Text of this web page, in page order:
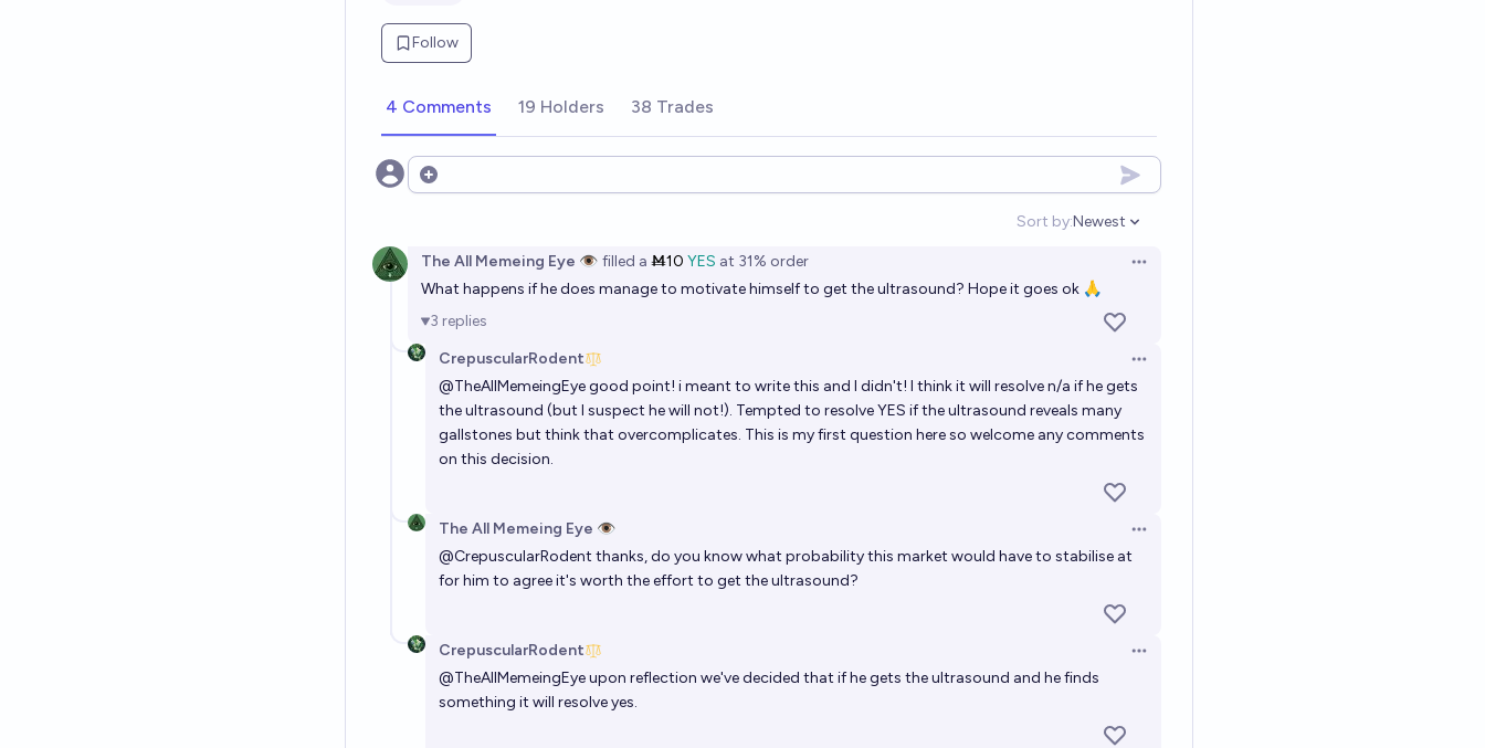
Follow
4 Comments 19 Holders 38 Trades
Open options
Sort by:
Open options
Newest
The All Memeing Eye 👁️ filled a Ṁ10 YES at 31% order
Open options
What happens if he does manage to motivate himself to get the ultrasound? Hope it goes ok 🙏
3 replies
CrepuscularRodent
Open options
@TheAllMemeingEyegood point! i meant to write this and I didn't! I think it will resolve n/a if he gets
the ultrasound (but I suspect he will not!). Tempted to resolve YES if the ultrasound reveals many
gallstones but think that overcomplicates. This is my first question here so welcome any comments
on this decision.
The All Memeing Eye 👁️
Open options
@CrepuscularRodent thanks, do you know what probability this market would have to stabilise at
for him to agree it's worth the effort to get the ultrasound?
CrepuscularRodent
Open options
@TheAllMemeingEyeupon reflection we've decided that if he gets the ultrasound and he finds
something it will resolve yes.